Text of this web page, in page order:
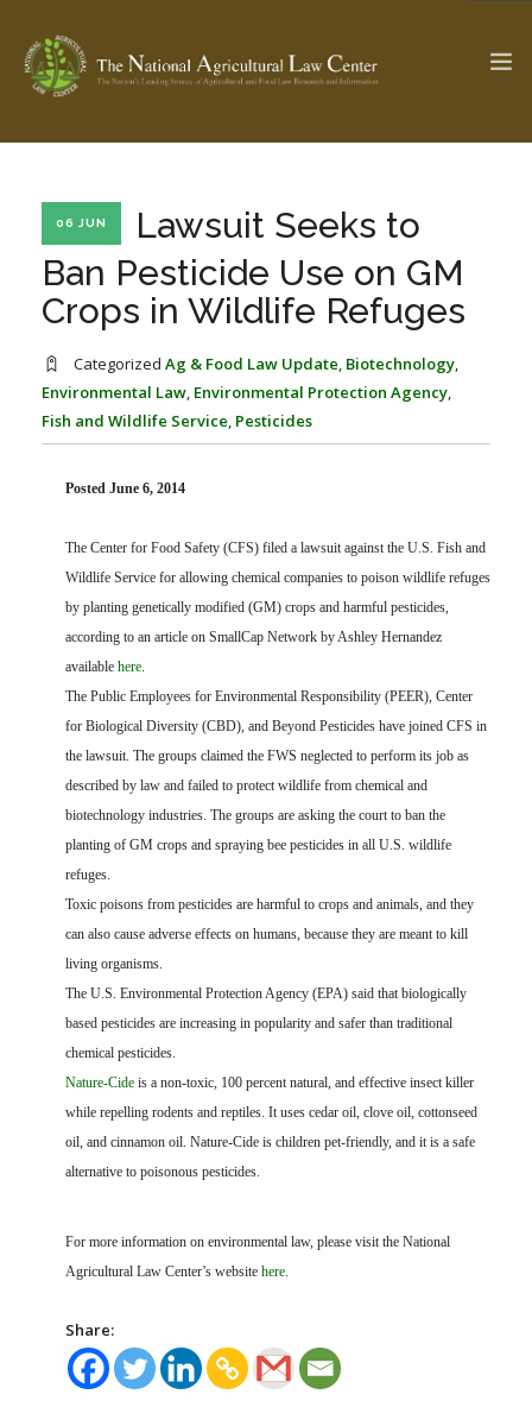
Check out... The Ag & Food Law Update >
SEARCH SITE
ABOUT THE CENTER
PROFESSIONAL STAFF
RESEARCH BY TOPIC
CENTER PUBLICATIONS
FARM BILL RESOURCES
AG LAW BIBLIOGRAPHY
AG LAW REPORTER
GENERAL RESOURCES
06 JUN
Lawsuit Seeks to
Ban Pesticide Use on GM
Crops in Wildlife Refuges
Categorized Ag & Food Law Update, Biotechnology,
Environmental Law, Environmental Protection Agency,
Fish and Wildlife Service, Pesticides
Posted June 6, 2014
The Center for Food Safety (CFS) filed a lawsuit against the U.S. Fish and
Wildlife Service for allowing chemical companies to poison wildlife refuges
by planting genetically modified (GM) crops and harmful pesticides,
according to an article on SmallCap Network by Ashley Hernandez
available here.
The Public Employees for Environmental Responsibility (PEER), Center
for Biological Diversity (CBD), and Beyond Pesticides have joined CFS in
the lawsuit. The groups claimed the FWS neglected to perform its job as
described by law and failed to protect wildlife from chemical and
biotechnology industries. The groups are asking the court to ban the
planting of GM crops and spraying bee pesticides in all U.S. wildlife
refuges.
Toxic poisons from pesticides are harmful to crops and animals, and they
can also cause adverse effects on humans, because they are meant to kill
living organisms.
The U.S. Environmental Protection Agency (EPA) said that biologically
based pesticides are increasing in popularity and safer than traditional
chemical pesticides.
Nature-Cide is a non-toxic, 100 percent natural, and effective insect killer
while repelling rodents and reptiles. It uses cedar oil, clove oil, cottonseed
oil, and cinnamon oil. Nature-Cide is children pet-friendly, and it is a safe
alternative to poisonous pesticides.
For more information on environmental law, please visit the National
Agricultural Law Center’s website here.
Share: